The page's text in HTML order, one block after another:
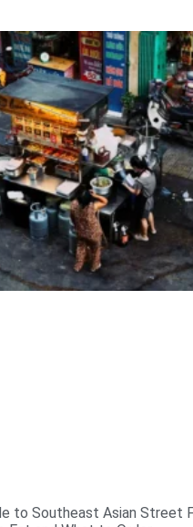
to Southeast Asian Street